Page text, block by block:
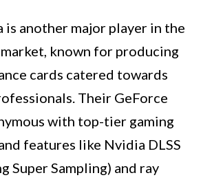
is another major player in the
known for producing
cards catered towards
Their GeForce
with top-tier gaming
features like Nvidia DLSS
Super Sampling) and ray